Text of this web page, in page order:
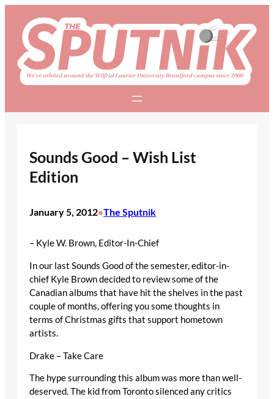
content
Sounds Good – Wish List
Edition
January 5, 2012•The Sputnik
– Kyle W. Brown, Editor-In-Chief
In our last Sounds Good of the semester, editor-in-
chief Kyle Brown decided to review some of the
Canadian albums that have hit the shelves in the past
couple of months, offering you some thoughts in
terms of Christmas gifts that support hometown
artists.
Drake – Take Care
The hype surrounding this album was more than well-
deserved. The kid from Toronto silenced any critics